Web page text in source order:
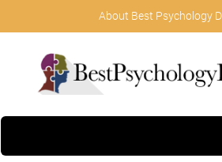
About Best Psychology